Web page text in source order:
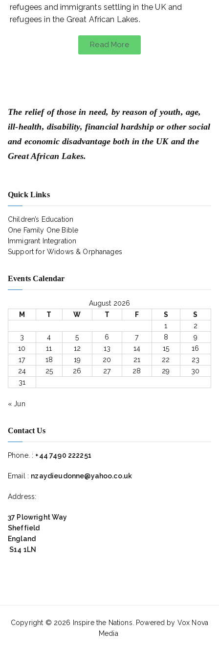
refugees and immigrants settling in the UK and
refugees in the Great African Lakes.
Read More
The relief of those in need, by reason of youth, age,
ill-health, disability, financial hardship or other social
and economic disadvantage both in the UK and the
Great African Lakes.
Quick Links
Children’s Education
One Family One Bible
Immigrant Integration
Support for Widows & Orphanages
Events Calendar
August 2026
M
T W T F S
S
1
2
3
4 5 6 7 8
9
10
11 12 13 14 15
16
17
18 19 20 21 22
23
24
25 26 27 28 29
30
31
« Jun
Contact Us
Phone. : +44 7490 222251
Email : nzaydieudonne@yahoo.co.uk
Address:
37 Plowright Way
Sheffield
England
S14 1LN
Copyright © 2026 Inspire the Nations . Powered by Vox Nova
Media